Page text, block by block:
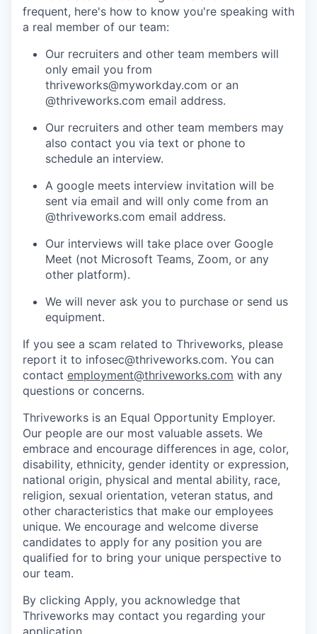
frequent, here's how to know you're speaking with
a real member of our team:
Our recruiters and other team members will
only email you from
thriveworks@myworkday.com or an
@thriveworks.com email address.
Our recruiters and other team members may
also contact you via text or phone to
schedule an interview.
A google meets interview invitation will be
sent via email and will only come from an
@thriveworks.com email address.
Our interviews will take place over Google
Meet (not Microsoft Teams, Zoom, or any
other platform).
We will never ask you to purchase or send us
equipment.
If you see a scam related to Thriveworks, please
report it to infosec@thriveworks.com. You can
contact employment@thriveworks.com with any
questions or concerns.
Thriveworks is an Equal Opportunity Employer.
Our people are our most valuable assets. We
embrace and encourage differences in age, color,
disability, ethnicity, gender identity or expression,
national origin, physical and mental ability, race,
religion, sexual orientation, veteran status, and
other characteristics that make our employees
unique. We encourage and welcome diverse
candidates to apply for any position you are
qualified for to bring your unique perspective to
our team.
By clicking Apply, you acknowledge that
Thriveworks may contact you regarding your
application.